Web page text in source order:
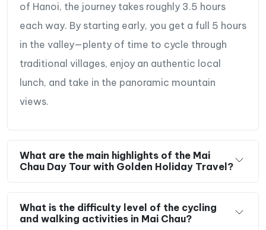
of Hanoi, the journey takes roughly 3.5 hours
each way. By starting early, you get a full 5 hours
in the valley—plenty of time to cycle through
traditional villages, enjoy an authentic local
lunch, and take in the panoramic mountain
views.
What are the main highlights of the Mai
Chau Day Tour with Golden Holiday Travel?
What is the difficulty level of the cycling
and walking activities in Mai Chau?